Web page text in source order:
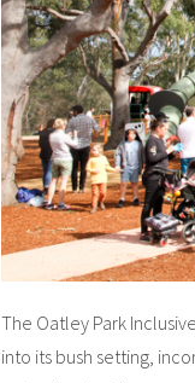
The Oatley Park
into its bush setting,